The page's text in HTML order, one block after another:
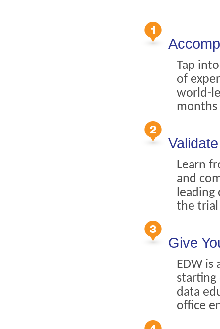
Tap
of
world-
months
Learn
and
leading
the trial
Give
EDW is
starting
data
office